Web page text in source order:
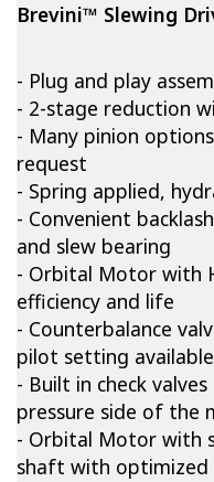
Brevini™ Slewing
- Plug and play
- 2-stage reduction
- Many pinion
request
- Spring applied,
- Convenient
and slew bearing
- Orbital Motor with
efficiency and life
- Counterbalance
pilot setting available
- Built in check
pressure side of the
- Orbital Motor with
shaft with optimized